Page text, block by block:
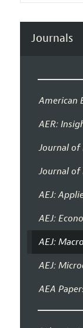
Journals
American
AER:
Journal of
Journal of
AEJ:
AEJ:
AEJ:
AEJ:
AEA